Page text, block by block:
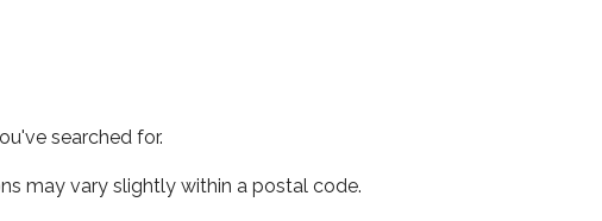
searched for.
may vary slightly within a postal code.